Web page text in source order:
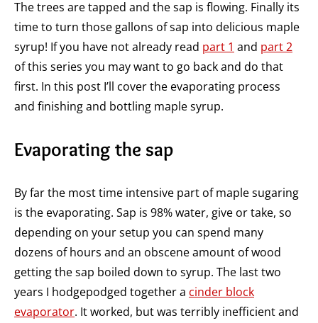
The trees are tapped and the sap is flowing. Finally its
time to turn those gallons of sap into delicious maple
syrup! If you have not already read part 1 and part 2
of this series you may want to go back and do that
first. In this post I’ll cover the evaporating process
and finishing and bottling maple syrup.
Evaporating the sap
By far the most time intensive part of maple sugaring
is the evaporating. Sap is 98% water, give or take, so
depending on your setup you can spend many
dozens of hours and an obscene amount of wood
getting the sap boiled down to syrup. The last two
years I hodgepodged together a cinder block
evaporator. It worked, but was terribly inefficient and